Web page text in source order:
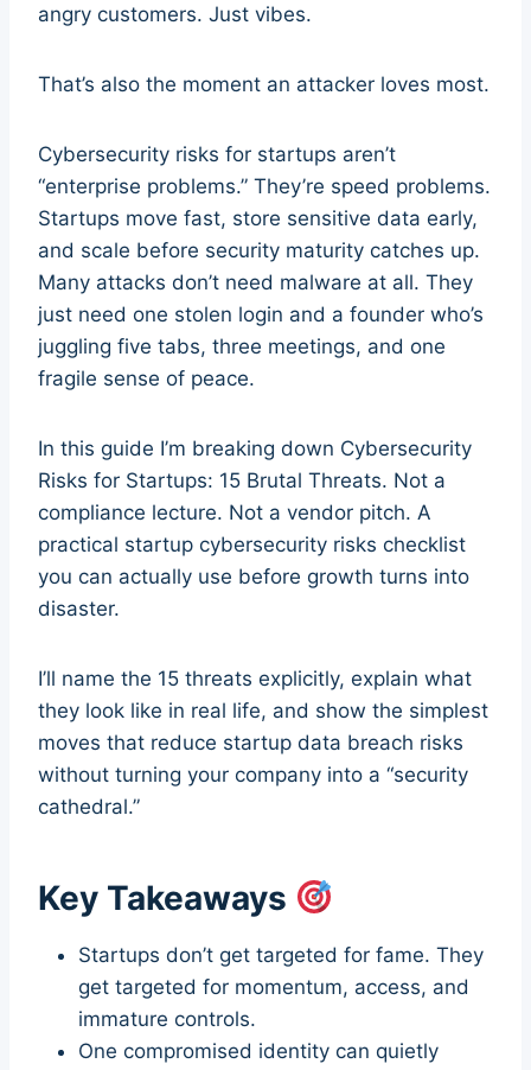
angry customers. Just vibes.
That’s also the moment an attacker loves most.
Cybersecurity risks for startups aren’t
“enterprise problems.” They’re speed problems.
Startups move fast, store sensitive data early,
and scale before security maturity catches up.
Many attacks don’t need malware at all. They
just need one stolen login and a founder who’s
juggling five tabs, three meetings, and one
fragile sense of peace.
In this guide I’m breaking down Cybersecurity
Risks for Startups: 15 Brutal Threats. Not a
compliance lecture. Not a vendor pitch. A
practical startup cybersecurity risks checklist
you can actually use before growth turns into
disaster.
I’ll name the 15 threats explicitly, explain what
they look like in real life, and show the simplest
moves that reduce startup data breach risks
without turning your company into a “security
cathedral.”
Key Takeaways
Startups don’t get targeted for fame. They
get targeted for momentum, access, and
immature controls.
One compromised identity can quietly